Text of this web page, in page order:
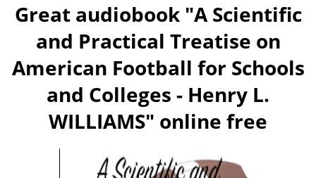
Great audiobook "A Scientific
and Practical Treatise on
American Football for Schools
and Colleges - Henry L.
WILLIAMS" online free